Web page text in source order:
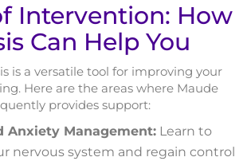
Intervention: How
Can Help You
is a versatile tool for improving your
Here are the areas where Maude
provides support:
Anxiety Management: Learn to
nervous system and regain control